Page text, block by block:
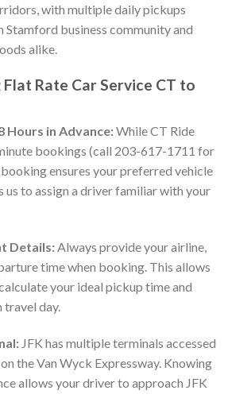
with multiple daily pickups
Stamford business community and
alike.
Rate Car Service CT to
Hours in Advance:While CT Ride
bookings (call 203-617-1711 for
ensures your preferred vehicle
us to assign a driver familiar with your
Details:Always provide your airline,
time when booking. This allows
your ideal pickup time and
day.
JFK has multiple terminals accessed
the Van Wyck Expressway. Knowing
allows your driver to approach JFK